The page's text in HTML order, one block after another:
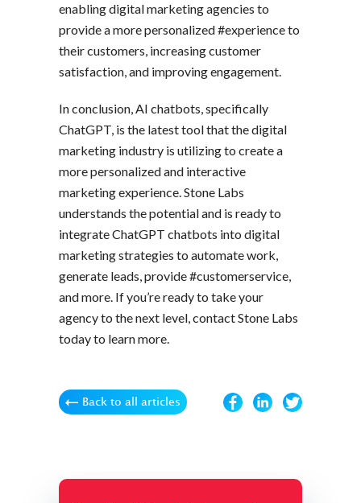
enabling digital marketing agencies to
provide a more personalized #experience to
their customers, increasing customer
satisfaction, and improving engagement.
In conclusion, AI chatbots, specifically
ChatGPT, is the latest tool that the digital
marketing industry is utilizing to create a
more personalized and interactive
marketing experience. Stone Labs
understands the potential and is ready to
integrate ChatGPT chatbots into digital
marketing strategies to automate work,
generate leads, provide #customerservice,
and more. If you’re ready to take your
agency to the next level, contact Stone Labs
today to learn more.
Back to all articles